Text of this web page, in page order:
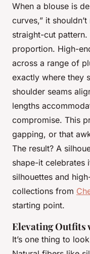
When a blouse is
curves,” it
straight-cut
proportion. High-
across a range of
exactly where they
shoulder seams
lengths
compromise. This
gapping, or that
The result? A
shape-it celebrates
silhouettes and
collections from
starting point.
Elevating Outfits
It’s one thing to